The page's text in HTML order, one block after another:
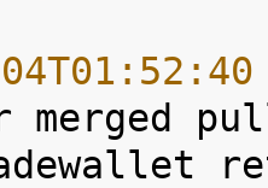
merged